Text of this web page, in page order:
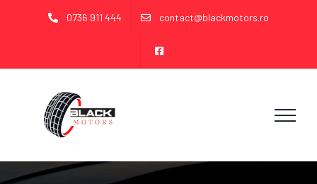
0736 911 444 contact@blackmotors.ro